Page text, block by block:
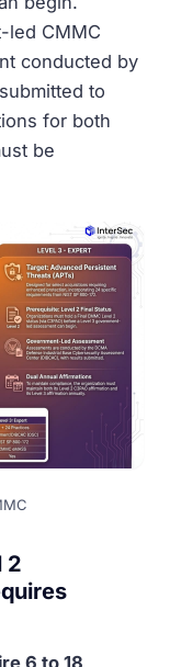
led CMMC
conducted by
to
for both
be
2
6 to 18